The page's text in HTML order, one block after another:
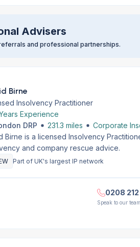
Advisers
and professional partnerships.
Birne
Insolvency Practitioner
Experience
DRP
231.3 miles
Corporate
Birne is a licensed Insolvency
and company rescue advice.
Part of UK's largest IP network
0208
Speak to our team